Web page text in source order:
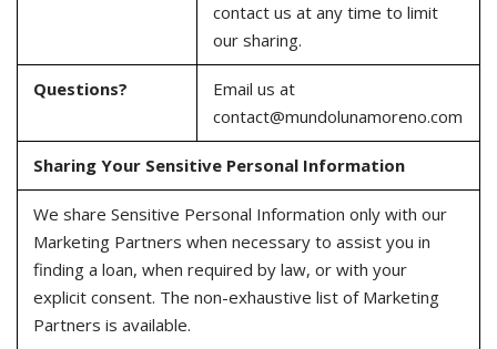
contact us at any time to limit
our sharing.
Questions?
Email us at
contact@mundolunamoreno.com
Sharing Your Sensitive Personal Information
We share Sensitive Personal Information only with our
Marketing Partners when necessary to assist you in
finding a loan, when required by law, or with your
explicit consent. The non-exhaustive list of Marketing
Partners is available.